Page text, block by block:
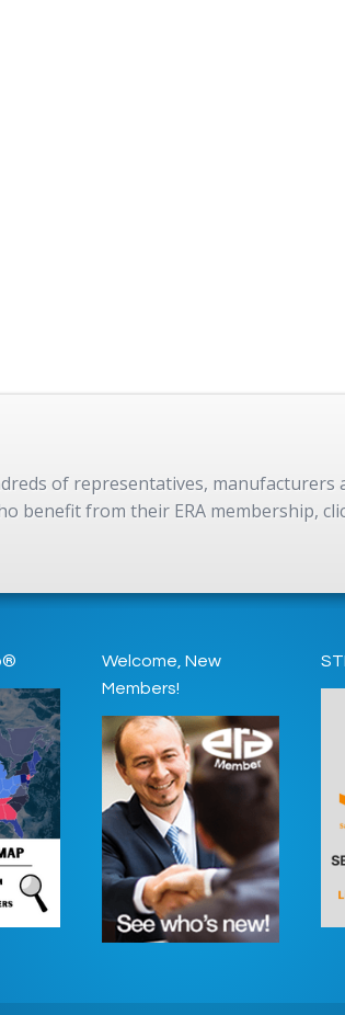
of representatives, manufacturers
benefit from their ERA membership,
Welcome, New
Members!